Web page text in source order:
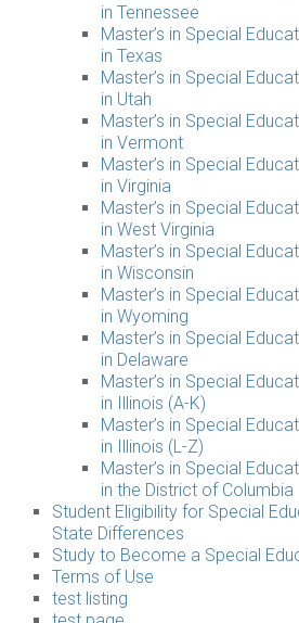
in Tennessee
Master’s in Special
in Texas
Master’s in Special
in Utah
Master’s in Special
in Vermont
Master’s in Special
in Virginia
Master’s in Special
in West Virginia
Master’s in Special
in Wisconsin
Master’s in Special
in Wyoming
Master’s in Special
in Delaware
Master’s in Special
in Illinois (A-K)
Master’s in Special
in Illinois (L-Z)
Master’s in Special
in the District of Columbia
Student Eligibility for Special
State Differences
Study to Become a Special
Terms of Use
test listing